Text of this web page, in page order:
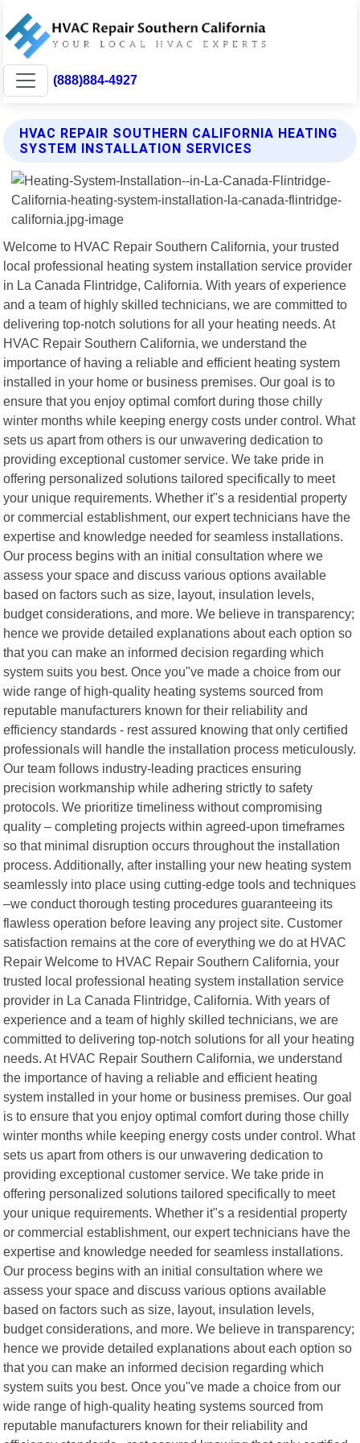
(888)884-4927
HVAC REPAIR SOUTHERN CALIFORNIA HEATING
SYSTEM INSTALLATION SERVICES
Welcome to HVAC Repair Southern California, your trusted
local professional heating system installation service provider
in La Canada Flintridge, California. With years of experience
and a team of highly skilled technicians, we are committed to
delivering top-notch solutions for all your heating needs. At
HVAC Repair Southern California, we understand the
importance of having a reliable and efficient heating system
installed in your home or business premises. Our goal is to
ensure that you enjoy optimal comfort during those chilly
winter months while keeping energy costs under control. What
sets us apart from others is our unwavering dedication to
providing exceptional customer service. We take pride in
offering personalized solutions tailored specifically to meet
your unique requirements. Whether it"s a residential property
or commercial establishment, our expert technicians have the
expertise and knowledge needed for seamless installations.
Our process begins with an initial consultation where we
assess your space and discuss various options available
based on factors such as size, layout, insulation levels,
budget considerations, and more. We believe in transparency;
hence we provide detailed explanations about each option so
that you can make an informed decision regarding which
system suits you best. Once you"ve made a choice from our
wide range of high-quality heating systems sourced from
reputable manufacturers known for their reliability and
efficiency standards - rest assured knowing that only certified
professionals will handle the installation process meticulously.
Our team follows industry-leading practices ensuring
precision workmanship while adhering strictly to safety
protocols. We prioritize timeliness without compromising
quality – completing projects within agreed-upon timeframes
so that minimal disruption occurs throughout the installation
process. Additionally, after installing your new heating system
seamlessly into place using cutting-edge tools and techniques
–we conduct thorough testing procedures guaranteeing its
flawless operation before leaving any project site. Customer
satisfaction remains at the core of everything we do at HVAC
Repair Welcome to HVAC Repair Southern California, your
trusted local professional heating system installation service
provider in La Canada Flintridge, California. With years of
experience and a team of highly skilled technicians, we are
committed to delivering top-notch solutions for all your heating
needs. At HVAC Repair Southern California, we understand
the importance of having a reliable and efficient heating
system installed in your home or business premises. Our goal
is to ensure that you enjoy optimal comfort during those chilly
winter months while keeping energy costs under control. What
sets us apart from others is our unwavering dedication to
providing exceptional customer service. We take pride in
offering personalized solutions tailored specifically to meet
your unique requirements. Whether it"s a residential property
or commercial establishment, our expert technicians have the
expertise and knowledge needed for seamless installations.
Our process begins with an initial consultation where we
assess your space and discuss various options available
based on factors such as size, layout, insulation levels,
budget considerations, and more. We believe in transparency;
hence we provide detailed explanations about each option so
that you can make an informed decision regarding which
system suits you best. Once you"ve made a choice from our
wide range of high-quality heating systems sourced from
reputable manufacturers known for their reliability and